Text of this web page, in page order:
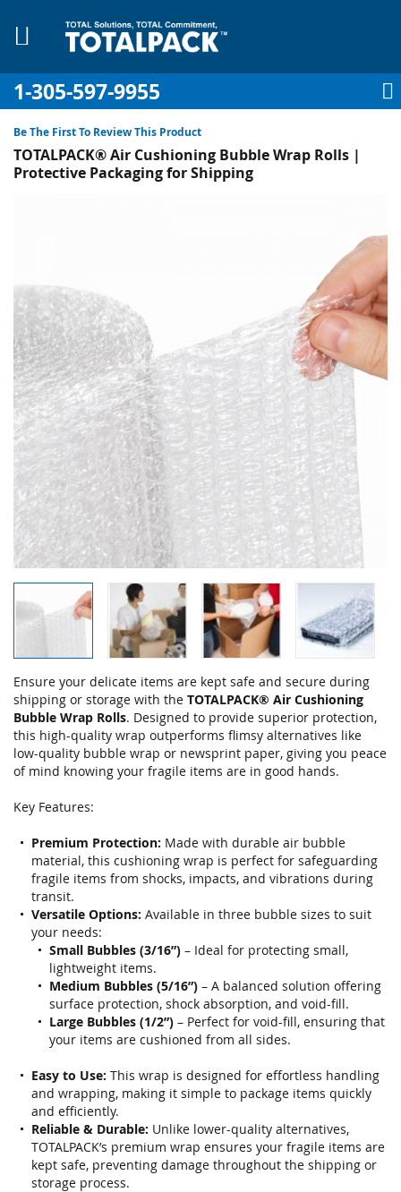
1-305-597-9955
My Account
Sign In
Be The First To Review This Product
TOTALPACK® Air Cushioning Bubble Wrap Rolls |
Protective Packaging for Shipping
the
images
gallery
Skip
to
the
beginning
of
the
gallery
Ensure your delicate items are kept safe and secure during
shipping or storage with the TOTALPACK® Air Cushioning
Bubble Wrap Rolls. Designed to provide superior protection,
this high-quality wrap outperforms flimsy alternatives like
low-quality bubble wrap or newsprint paper, giving you peace
of mind knowing your fragile items are in good hands.
Key Features:
Premium Protection: Made with durable air bubble
material, this cushioning wrap is perfect for safeguarding
fragile items from shocks, impacts, and vibrations during
transit.
Versatile Options: Available in three bubble sizes to suit
your needs:
Small Bubbles (3/16”) – Ideal for protecting small,
lightweight items.
Medium Bubbles (5/16”) – A balanced solution offering
surface protection, shock absorption, and void-fill.
Large Bubbles (1/2”) – Perfect for void-fill, ensuring that
your items are cushioned from all sides.
Easy to Use: This wrap is designed for effortless handling
and wrapping, making it simple to package items quickly
and efficiently.
Reliable & Durable: Unlike lower-quality alternatives,
TOTALPACK’s premium wrap ensures your fragile items are
kept safe, preventing damage throughout the shipping or
storage process.